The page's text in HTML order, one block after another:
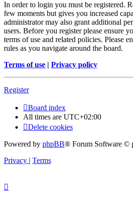
In order to login you must be registered.
few moments but gives you increased
administrator may also grant additional
users. Before you register please ensure
terms of use and related policies. Please
rules as you navigate around the board.
Terms of use | Privacy policy
Register
Board index
All times are UTC+02:00
Delete cookies
Powered by phpBB® Forum Software ©
Privacy | Terms